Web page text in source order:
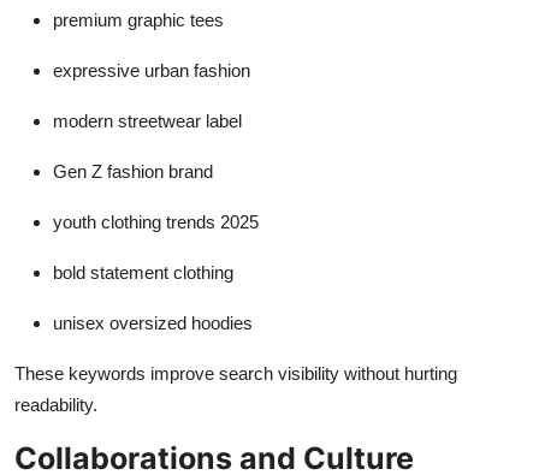
premium graphic tees
expressive urban fashion
modern streetwear label
Gen Z fashion brand
youth clothing trends 2025
bold statement clothing
unisex oversized hoodies
These keywords improve search visibility without hurting
readability.
Collaborations and Culture